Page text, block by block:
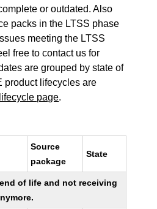
or outdated. Also
packs in the LTSS phase
meeting the LTSS
free to contact us for
are grouped by state of
product lifecycles are
page.
Source
package
State
of life and not receiving